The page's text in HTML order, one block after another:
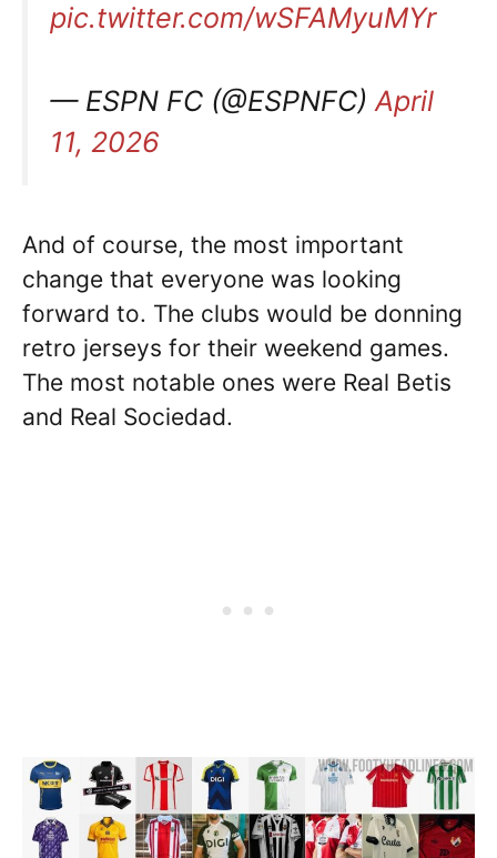
pic.twitter.com/wSFAMyuMYr
— ESPN FC (@ESPNFC)April
11, 2026
And of course, the most important
change that everyone was looking
forward to. The clubs would be donning
retro jerseys for their weekend games.
The most notable ones were Real Betis
and Real Sociedad.